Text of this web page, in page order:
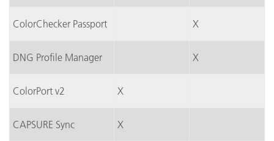
ColorChecker Passport X
DNG Profile Manager X
ColorPort v2 X
CAPSURE Sync X